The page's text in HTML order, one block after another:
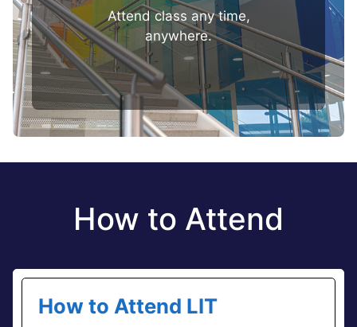
Attend class any time,
anywhere.
How to Attend
How to Attend LIT